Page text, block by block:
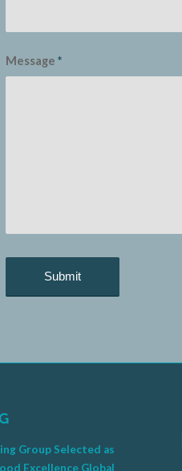
Message*
Group Selected as
Excellence Global